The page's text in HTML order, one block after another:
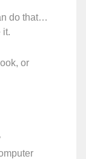
do that…
it.
or